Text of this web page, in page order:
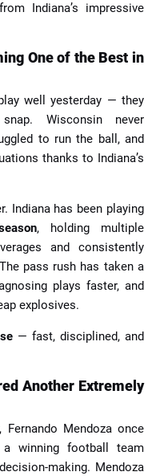
Indiana’s impressive
One of the Best in
well yesterday — they
Wisconsin never
to run the ball, and
thanks to Indiana’s
Indiana has been playing
, holding multiple
and consistently
pass rush has taken a
plays faster, and
explosives.
— fast, disciplined, and
Another Extremely
Mendoza once
a winning football team
making. Mendoza